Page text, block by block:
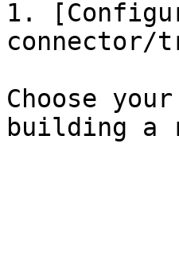
1.
connector/
Choose